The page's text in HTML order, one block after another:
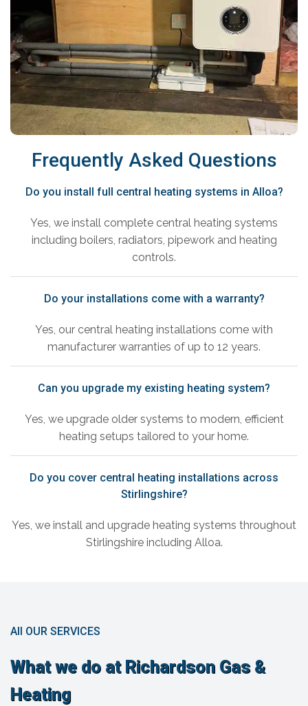
Frequently Asked Questions
Do you install full central heating systems in Alloa?
Yes, we install complete central heating systems
including boilers, radiators, pipework and heating
controls.
Do your installations come with a warranty?
Yes, our central heating installations come with
manufacturer warranties of up to 12 years.
Can you upgrade my existing heating system?
Yes, we upgrade older systems to modern, efficient
heating setups tailored to your home.
Do you cover central heating installations across
Stirlingshire?
Yes, we install and upgrade heating systems throughout
Stirlingshire including Alloa.
All OUR SERVICES
What we do at Richardson Gas &
Heating